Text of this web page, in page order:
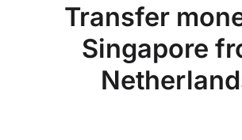
Transfer
Singapore